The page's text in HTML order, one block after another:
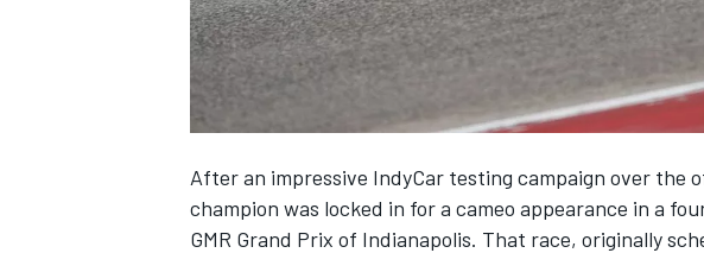
After an impressive IndyCar testing campaign over the
champion was locked in for a cameo appearance in a
GMR Grand Prix of Indianapolis. That race, originally